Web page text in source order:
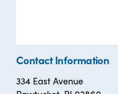
Contact Information
334 East Avenue